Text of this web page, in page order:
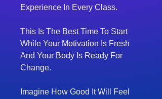
Experience In Every Class.
This Is The Best Time To Start
While Your Motivation Is Fresh
And Your Body Is Ready For
Change.
Imagine How Good It Will Feel